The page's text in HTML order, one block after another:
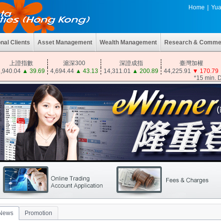
Home
Clients Asset Management Wealth Management Research &
上證指數 滬深300 深證成指
臺灣加權
▲ 39.69 4,694.44 ▲ 43.13 14,311.01 ▲ 200.89 44,225.91 ▼ 170.79
*15 min.
Promotion